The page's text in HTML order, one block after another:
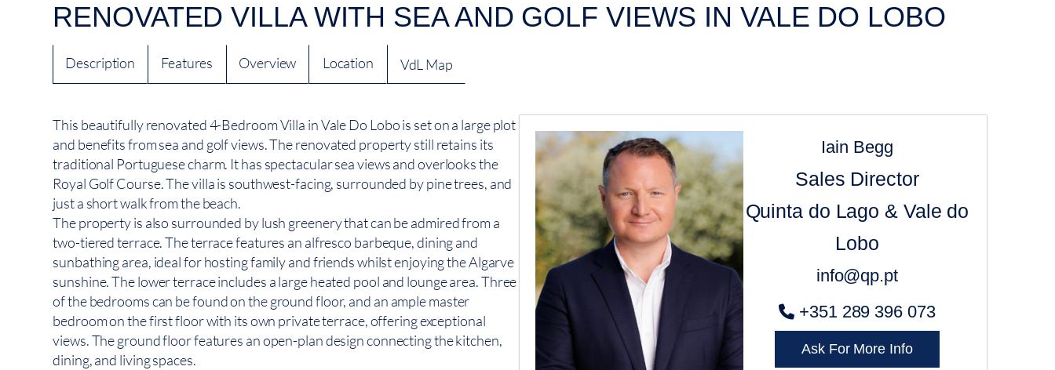
RENOVATED VILLA WITH SEA AND GOLF VIEWS IN VALE DO LOBO
Description Features Overview Location VdL Map
This beautifully renovated 4-Bedroom Villa in Vale Do Lobo is set on a large plot
and benefits from sea and golf views. The renovated property still retains its
traditional Portuguese charm. It has spectacular sea views and overlooks the
Royal Golf Course. The villa is southwest-facing, surrounded by pine trees, and
just a short walk from the beach.
The property is also surrounded by lush greenery that can be admired from a
two-tiered terrace. The terrace features an alfresco barbeque, dining and
sunbathing area, ideal for hosting family and friends whilst enjoying the Algarve
sunshine. The lower terrace includes a large heated pool and lounge area. Three
of the bedrooms can be found on the ground floor, and an ample master
bedroom on the first floor with its own private terrace, offering exceptional
views. The ground floor features an open-plan design connecting the kitchen,
dining, and living spaces.
Iain Begg
Sales Director
Quinta do Lago & Vale do
Lobo
info@qp.pt
+351 289 396 073
Ask For More Info